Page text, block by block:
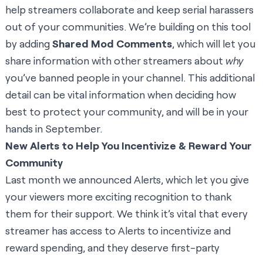
help streamers collaborate and keep serial harassers
out of your communities. We’re building on this tool
by addingShared Mod Comments, which will let you
share information with other streamers about why
you’ve banned people in your channel. This additional
detail can be vital information when deciding how
best to protect your community, and will be in your
hands in September.
New Alerts to Help You Incentivize & Reward Your
Community
Last month we announcedAlerts, which let you give
your viewers more exciting recognition to thank
them for their support. We think it’s vital that every
streamer has access to Alerts to incentivize and
reward spending, and they deserve first-party